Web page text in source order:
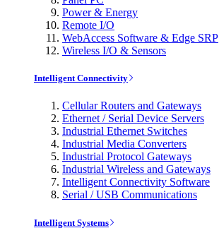
Power & Energy
Remote I/O
WebAccess Software & Edge SRP
Wireless I/O & Sensors
Intelligent Connectivity
Cellular Routers and Gateways
Ethernet / Serial Device Servers
Industrial Ethernet Switches
Industrial Media Converters
Industrial Protocol Gateways
Industrial Wireless and Gateways
Intelligent Connectivity Software
Serial / USB Communications
Intelligent Systems